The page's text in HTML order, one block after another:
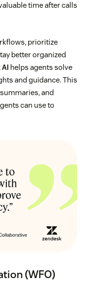
time after calls
prioritize
better organized
helps agents solve
and guidance. This
and
can use to
(WFO)